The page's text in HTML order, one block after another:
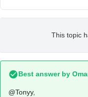
This topic
Best answer by
@Tonyy,